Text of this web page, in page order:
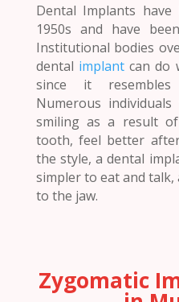
Dental Implants
1950s and have
Institutional bodies
dental implant can do
since it
Numerous
smiling as a result
tooth, feel better
the style, a dental
simpler to eat and talk,
to the jaw.
Zygomatic